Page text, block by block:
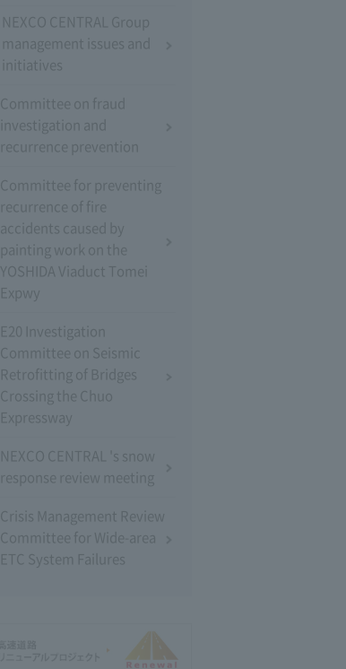
NEXCO CENTRAL Group
management issues and
initiatives
Committee on fraud
investigation and
recurrence prevention
Committee for preventing
recurrence of fire
accidents caused by
painting work on the
YOSHIDA Viaduct Tomei
Expwy
E20 Investigation
Committee on Seismic
Retrofitting of Bridges
Crossing the Chuo
Expressway
NEXCO CENTRAL 's snow
response review meeting
Crisis Management Review
Committee for Wide-area
ETC System Failures